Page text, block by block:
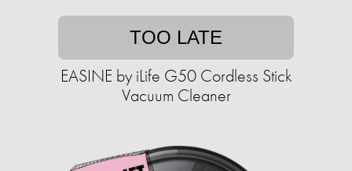
TOO LATE
EASINE by iLife G50 Cordless Stick
Vacuum Cleaner